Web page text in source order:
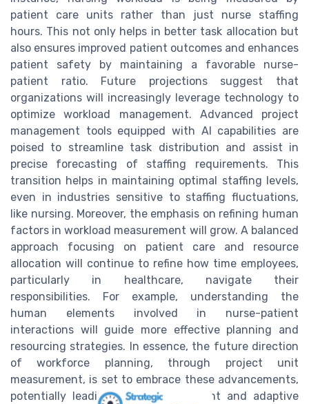
patient care units rather than just nurse staffing
hours. This not only helps in better task allocation but
also ensures improved patient outcomes and enhances
patient safety by maintaining a favorable nurse-
patient ratio. Future projections suggest that
organizations will increasingly leverage technology to
optimize workload management. Advanced project
management tools equipped with AI capabilities are
poised to streamline task distribution and assist in
precise forecasting of staffing requirements. This
transition helps in maintaining optimal staffing levels,
even in industries sensitive to staffing fluctuations,
like nursing. Moreover, the emphasis on refining human
factors in workload measurement will grow. A balanced
approach focusing on patient care and resource
allocation will continue to refine how time employees,
particularly in healthcare, navigate their
responsibilities. For example, understanding the
human elements involved in nurse-patient
interactions will guide more effective planning and
resourcing strategies. In essence, the future direction
of workforce planning, through project unit
measurement, is set to embrace these advancements,
potentially leading to a more resilient and adaptive